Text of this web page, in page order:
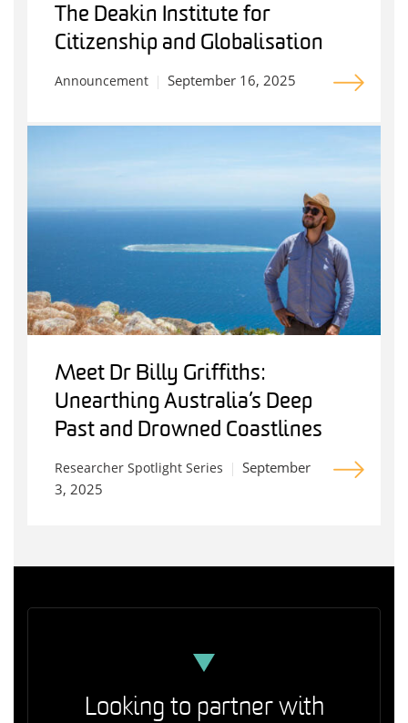
The Deakin Institute for
Citizenship and Globalisation
Announcement September 16, 2025
Meet Dr Billy Griffiths:
Unearthing Australia’s Deep
Past and Drowned Coastlines
Researcher Spotlight Series
September
3, 2025
Looking to partner with